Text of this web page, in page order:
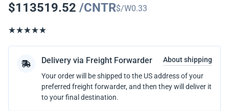
$113519.52 /CNTR$/W0.33
Delivery via Freight Forwarder
About shipping
Your order will be shipped to the US address of your
preferred freight forwarder, and then they will deliver it
to your final destination.